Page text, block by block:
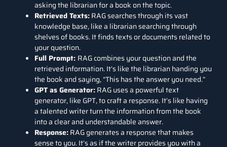
asking the librarian for a book on the topic.
Retrieved Texts:RAG searches through its vast
knowledge base, like a librarian searching through
shelves of books. It finds texts or documents related to
your question.
Full Prompt: RAG combines your question and the
retrieved information. It’s like the librarian handing you
the book and saying, “This has the answer you need.”
GPT as Generator:RAG uses a powerful text
generator, like GPT, to craft a response. It’s like having
a talented writer turn the information from the book
into a clear and understandable answer.
Response:RAG generates a response that makes
sense to you. It’s as if the writer provides you with a